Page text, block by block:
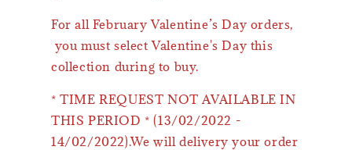
For all February Valentine’s Day orders,
you must select Valentine's Day this
collection during to buy.
* TIME REQUEST NOT AVAILABLE IN
THIS PERIOD * (13/02/2022 -
14/02/2022).We will delivery your order